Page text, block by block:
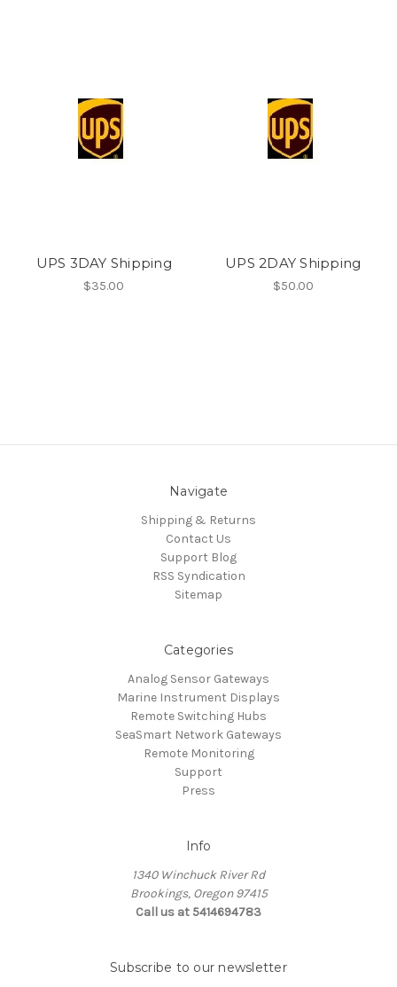
UPS 3DAY Shipping
$35.00
UPS 2DAY Shipping
$50.00
Navigate
Shipping & Returns
Contact Us
Support Blog
RSS Syndication
Sitemap
Categories
Analog Sensor Gateways
Marine Instrument Displays
Remote Switching Hubs
SeaSmart Network Gateways
Remote Monitoring
Support
Press
Info
1340 Winchuck River Rd
Brookings, Oregon 97415
Call us at 5414694783
Subscribe to our newsletter